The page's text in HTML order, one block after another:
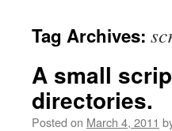
Tag Archives:
A small
directories.
Posted on March 4, 2011